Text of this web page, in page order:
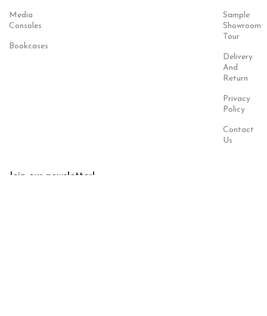
Media
Consoles
Bookcases
Sample
Showroom
Tour
Delivery
And
Return
Privacy
Policy
Contact
Us
Join our newsletter!